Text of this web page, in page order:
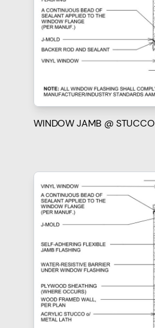
WINDOW JAMB @ STUCCO